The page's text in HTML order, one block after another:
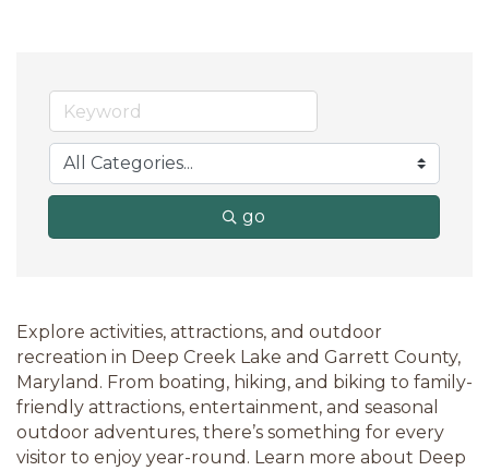
go
Explore activities, attractions, and outdoor
recreation in Deep Creek Lake and Garrett County,
Maryland. From boating, hiking, and biking to family-
friendly attractions, entertainment, and seasonal
outdoor adventures, there’s something for every
visitor to enjoy year-round. Learn more about Deep